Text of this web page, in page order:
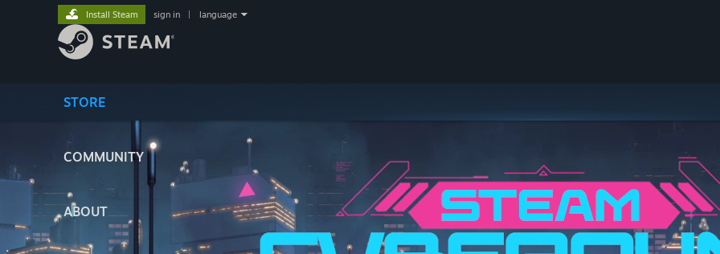
STORE
COMMUNITY
ABOUT
Install Steam sign in language